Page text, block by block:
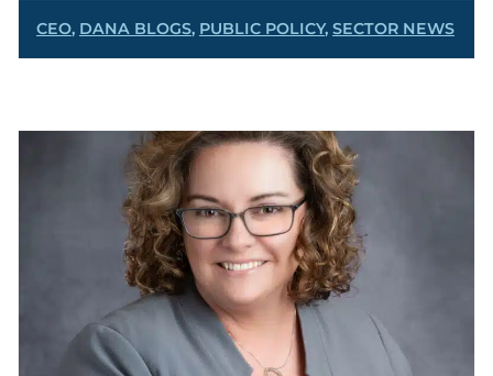
CEO, DANA BLOGS, PUBLIC POLICY, SECTOR NEWS